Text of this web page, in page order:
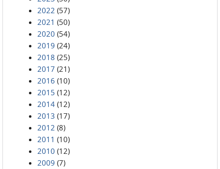
2022 (57)
2021 (50)
2020 (54)
2019 (24)
2018 (25)
2017 (21)
2016 (10)
2015 (12)
2014 (12)
2013 (17)
2012 (8)
2011 (10)
2010 (12)
2009 (7)